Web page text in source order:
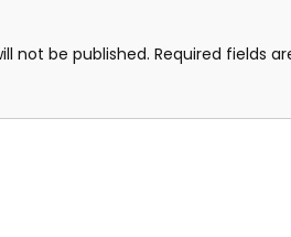
not be published. Required fields